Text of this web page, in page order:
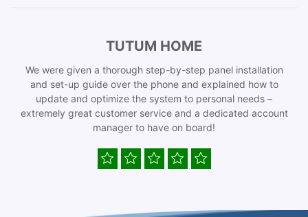
TUTUM HOME
We were given a thorough step-by-step panel installation
and set-up guide over the phone and explained how to
update and optimize the system to personal needs –
extremely great customer service and a dedicated account
manager to have on board!